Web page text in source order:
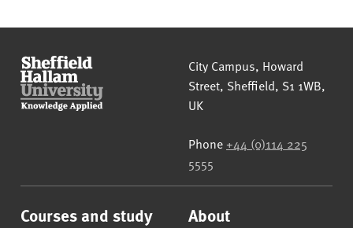
Sheffield Hallam University
City Campus, Howard
Street, Sheffield, S1 1WB,
UK
Phone +44 (0)114 225
5555
Courses and study About